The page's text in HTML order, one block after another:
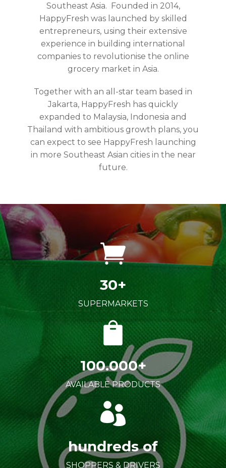
Southeast Asia. Founded in 2014,
HappyFresh was launched by skilled
entrepreneurs, using their extensive
experience in building international
companies to revolutionise the online
grocery market in Asia.
Together with an all-star team based in
Jakarta, HappyFresh has quickly
expanded to Malaysia, Indonesia and
Thailand with ambitious growth plans, you
can expect to see HappyFresh launching
in more Southeast Asian cities in the near
future.
30+
SUPERMARKETS
100.000+
AVAILABLE PRODUCTS
hundreds of
SHOPPERS & DRIVERS